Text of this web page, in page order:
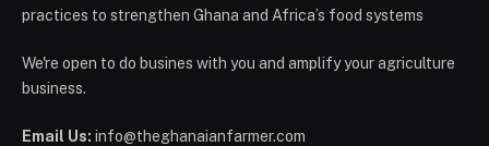
practices to strengthen Ghana and Africa’s food systems
We're open to do busines with you and amplify your agriculture
business.
Email Us: info@theghanaianfarmer.com